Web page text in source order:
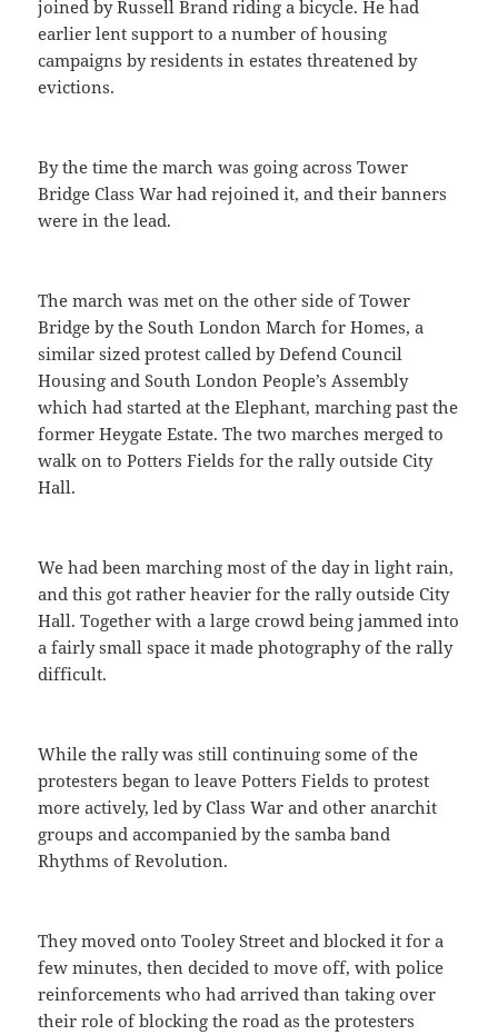
joined by Russell Brand riding a bicycle. He had
earlier lent support to a number of housing
campaigns by residents in estates threatened by
evictions.
By the time the march was going across Tower
Bridge Class War had rejoined it, and their banners
were in the lead.
The march was met on the other side of Tower
Bridge by the South London March for Homes, a
similar sized protest called by Defend Council
Housing and South London People’s Assembly
which had started at the Elephant, marching past the
former Heygate Estate. The two marches merged to
walk on to Potters Fields for the rally outside City
Hall.
We had been marching most of the day in light rain,
and this got rather heavier for the rally outside City
Hall. Together with a large crowd being jammed into
a fairly small space it made photography of the rally
difficult.
While the rally was still continuing some of the
protesters began to leave Potters Fields to protest
more actively, led by Class War and other anarchit
groups and accompanied by the samba band
Rhythms of Revolution.
They moved onto Tooley Street and blocked it for a
few minutes, then decided to move off, with police
reinforcements who had arrived than taking over
their role of blocking the road as the protesters